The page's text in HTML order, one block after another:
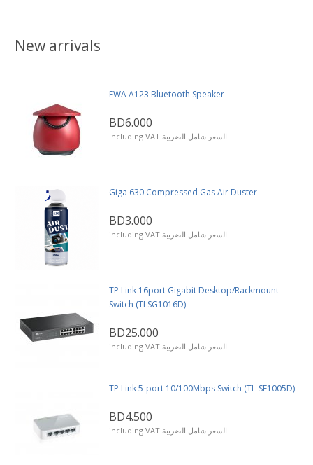
New arrivals
EWA A123 Bluetooth Speaker
BD6.000
including VAT السعر شامل الضريبة
Giga 630 Compressed Gas Air Duster
BD3.000
including VAT السعر شامل الضريبة
TP Link 16port Gigabit Desktop/Rackmount
Switch (TLSG1016D)
BD25.000
including VAT السعر شامل الضريبة
TP Link 5-port 10/100Mbps Switch (TL-SF1005D)
BD4.500
including VAT السعر شامل الضريبة